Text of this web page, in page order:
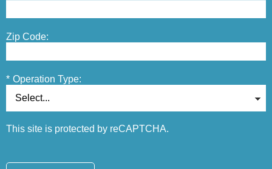
Zip Code:
* Operation Type:
This site is protected by reCAPTCHA.